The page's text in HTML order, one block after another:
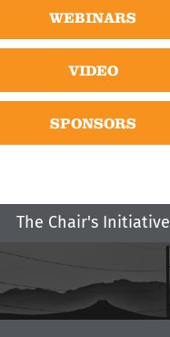
WEBINARS
VIDEO
SPONSORS
The Chair's Initiative